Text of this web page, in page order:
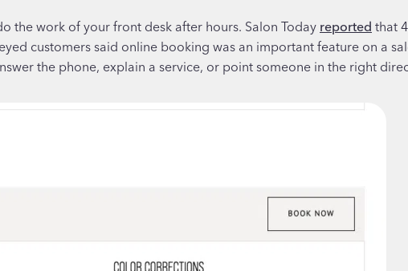
the work of your front desk after hours. Salon Today reported that
customers said online booking was an important feature on a
the phone, explain a service, or point someone in the right